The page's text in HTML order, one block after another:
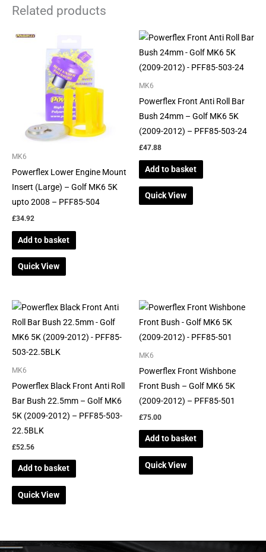
Related products
MK6
Powerflex Lower Engine Mount
Insert (Large) – Golf MK6 5K
upto 2008 – PFF85-504
£34.92
Add to basket
Quick View
MK6
Powerflex Front Anti Roll Bar
Bush 24mm – Golf MK6 5K
(2009-2012) – PFF85-503-24
£47.88
Add to basket
Quick View
MK6
Powerflex Black Front Anti Roll
Bar Bush 22.5mm – Golf MK6
5K (2009-2012) – PFF85-503-
22.5BLK
£52.56
Add to basket
Quick View
MK6
Powerflex Front Wishbone
Front Bush – Golf MK6 5K
(2009-2012) – PFF85-501
£75.00
Add to basket
Quick View